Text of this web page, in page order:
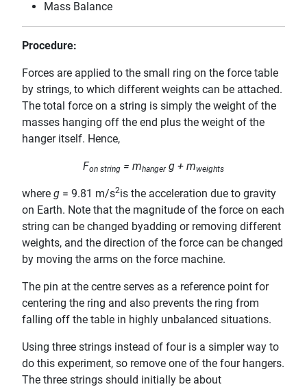
Mass Balance
Procedure:
Forces are applied to the small ring on the force table
by strings, to which different weights can be attached.
The total force on a string is simply the weight of the
masses hanging off the end plus the weight of the
hanger itself. Hence,
Fon string = mhangerg + mweights
where g = 9.81 m/s2is the acceleration due to gravity
on Earth. Note that the magnitude of the force on each
string can be changed byadding or removing different
weights, and the direction of the force can be changed
by moving the arms on the force machine.
The pin at the centre serves as a reference point for
centering the ring and also prevents the ring from
falling off the table in highly unbalanced situations.
Using three strings instead of four is a simpler way to
do this experiment, so remove one of the four hangers.
The three strings should initially be about